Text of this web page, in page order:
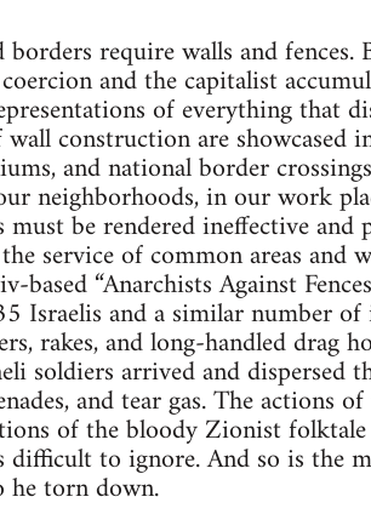
borders require walls and
and the capitalist
of everything that
construction are showcased
and national border
neighborhoods, in our work
be rendered ineffective
service of common areas and
based “Anarchists Against
Israelis and a similar number
rakes, and long-handled drag
soldiers arrived and dispersed
and tear gas. The actions
of the bloody Zionist
difficult to ignore. And so is the
he torn down.